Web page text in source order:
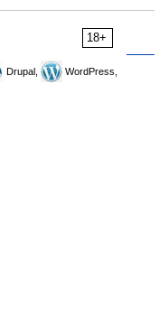
18+
Drupal,
WordPress,